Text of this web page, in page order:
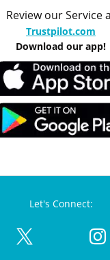
Review our Service
Trustpilot.com
Download our app!
Let's Connect: